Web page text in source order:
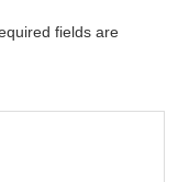
fields are